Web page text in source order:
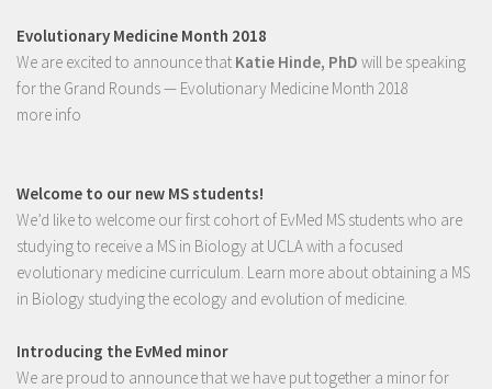
Evolutionary Medicine Month 2018
We are excited to announce that Katie Hinde, PhD will be speaking
for the Grand Rounds — Evolutionary Medicine Month 2018
more info
Welcome to our new MS students!
We’d like to welcome our first cohort of EvMed MS students who are
studying to receive a MS in Biology at UCLA with a focused
evolutionary medicine curriculum. Learn more about obtaining a MS
in Biology studying the ecology and evolution of medicine.
Introducing the EvMed minor
We are proud to announce that we have put together a minor for